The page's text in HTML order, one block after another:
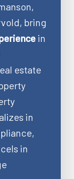
bring
in
estate
in
in